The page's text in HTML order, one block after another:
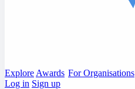
Explore Awards For Organisations
Log in Sign up